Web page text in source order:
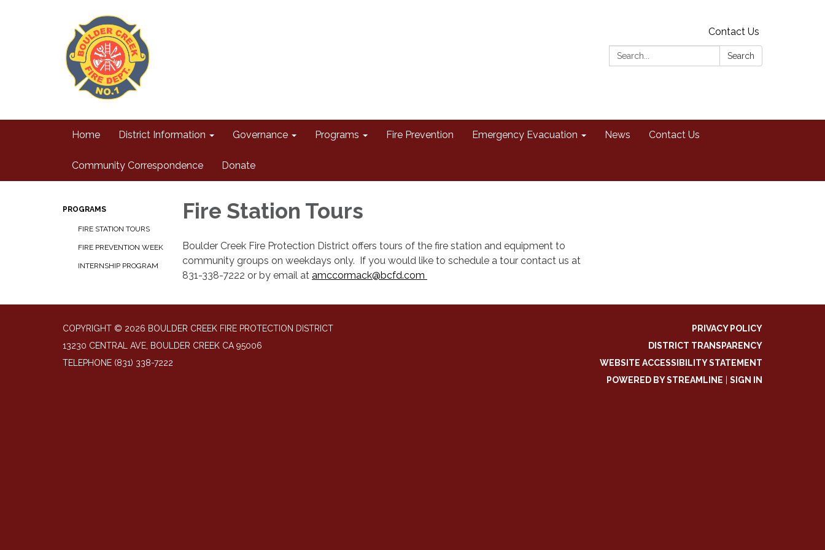
Contact Us
Search:
Search
Home District Information Governance Programs Fire Prevention Emergency Evacuation News Contact Us
Community Correspondence Donate
PROGRAMS
FIRE STATION TOURS
FIRE PREVENTION WEEK
INTERNSHIP PROGRAM
Fire Station Tours
Boulder Creek Fire Protection District offers tours of the fire station and equipment to
community groups on weekdays only. If you would like to schedule a tour contact us at
831-338-7222 or by email at amccormack@bcfd.com
COPYRIGHT © 2026 BOULDER CREEK FIRE PROTECTION DISTRICT
13230 CENTRAL AVE, BOULDER CREEK CA 95006
TELEPHONE (831) 338-7222
PRIVACY POLICY
DISTRICT TRANSPARENCY
WEBSITE ACCESSIBILITY STATEMENT
POWERED BY STREAMLINE
SIGN IN